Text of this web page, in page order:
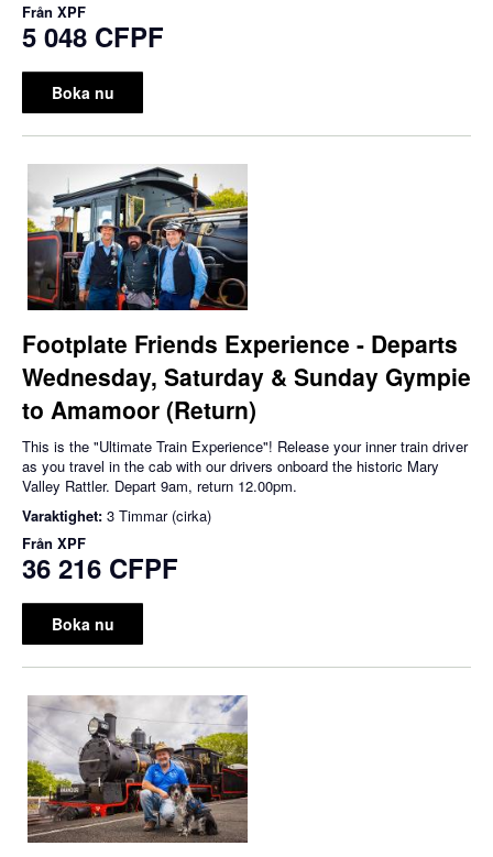
Från XPF
5 048 CFPF
Boka nu
Footplate Friends Experience - Departs
Wednesday, Saturday & Sunday Gympie
to Amamoor (Return)
This is the "Ultimate Train Experience"! Release your inner train driver
as you travel in the cab with our drivers onboard the historic Mary
Valley Rattler. Depart 9am, return 12.00pm.
Varaktighet: 3 Timmar (cirka)
Från XPF
36 216 CFPF
Boka nu